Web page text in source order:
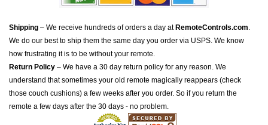
Shipping – We receive hundreds of orders a day at RemoteControls.com.
We do our best to ship them the same day you order via USPS. We know
how frustrating it is to be without your remote.
Return Policy – We have a 30 day return policy for any reason. We
understand that sometimes your old remote magically reappears (check
those couch cushions) a few weeks after you order. So if you return the
remote a few days after the 30 days - no problem.